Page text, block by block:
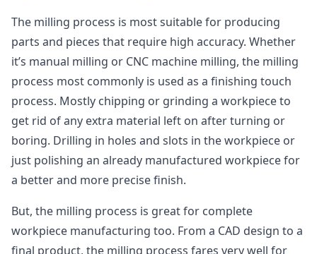
The milling process is most suitable for producing
parts and pieces that require high accuracy. Whether
it’s manual milling or CNC machine milling, the milling
process most commonly is used as a finishing touch
process. Mostly chipping or grinding a workpiece to
get rid of any extra material left on after turning or
boring. Drilling in holes and slots in the workpiece or
just polishing an already manufactured workpiece for
a better and more precise finish.
But, the milling process is great for complete
workpiece manufacturing too. From a CAD design to a
final product, the milling process fares very well for